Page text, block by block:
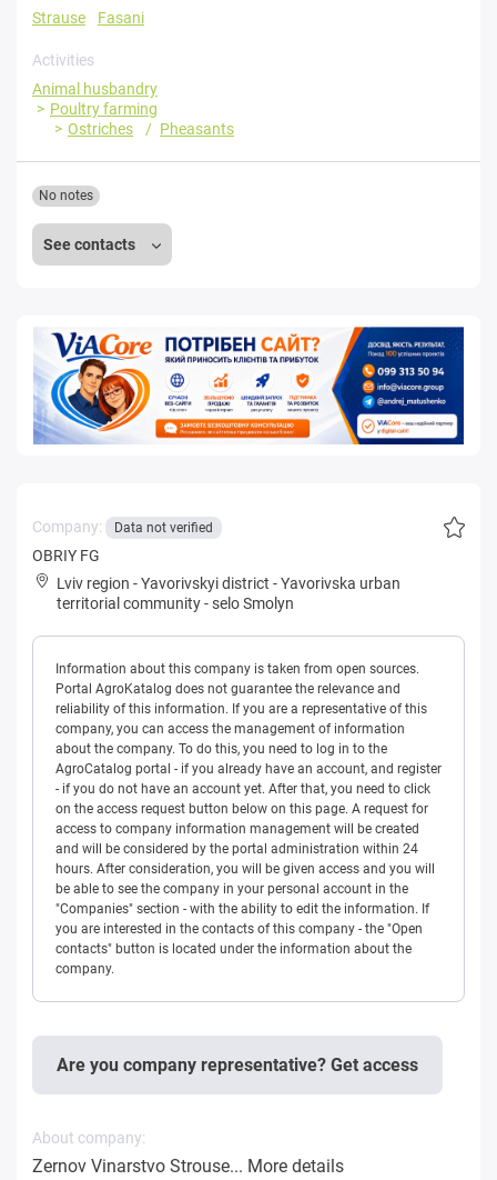
Strause
Fasani
Activities
Animal husbandry
Poultry farming
Ostriches
Pheasants
See contacts
No notes
Company: Data not verified
OBRIY FG
Lviv region -Yavorivskyi district -Yavorivska urban
territorial community-selo Smolyn
Information about this company is taken from open sources.
Portal AgroKatalog does not guarantee the relevance and
reliability of this information. If you are a representative of this
company, you can access the management of information
about the company. To do this, you need to log in to the
AgroCatalog portal - if you already have an account, and register
- if you do not have an account yet. After that, you need to click
on the access request button below on this page. A request for
access to company information management will be created
and will be considered by the portal administration within 24
hours. After consideration, you will be given access and you will
be able to see the company in your personal account in the
"Companies" section - with the ability to edit the information. If
you are interested in the contacts of this company - the "Open
contacts" button is located under the information about the
company.
Are you company representative? Get access
About company:
Zernov Vinarstvo Strouse... More details